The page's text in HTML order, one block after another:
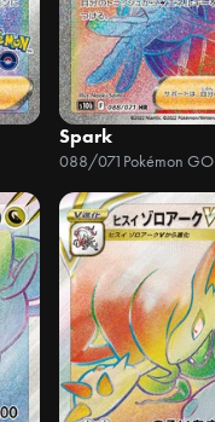
Spark
088/071 Pokémon GO